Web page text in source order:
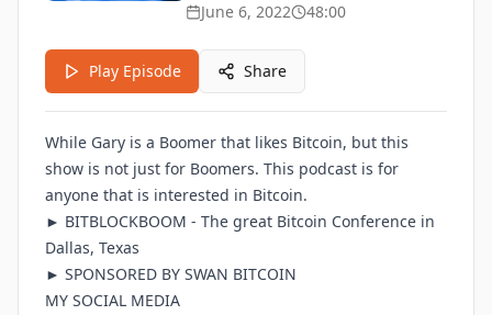
June 6, 2022
48:00
Play Episode Share
While Gary is a Boomer that likes Bitcoin, but this
show is not just for Boomers. This podcast is for
anyone that is interested in Bitcoin.
► BITBLOCKBOOM - The great Bitcoin Conference in
Dallas, Texas
► SPONSORED BY SWAN BITCOIN
MY SOCIAL MEDIA